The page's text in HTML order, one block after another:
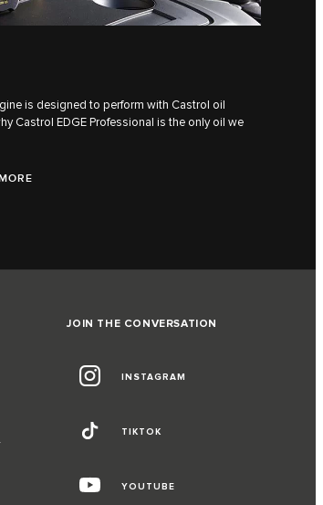
is designed to perform with Castrol oil
Castrol EDGE Professional is the only oil we
JOIN THE CONVERSATION
INSTAGRAM
TIKTOK
YOUTUBE